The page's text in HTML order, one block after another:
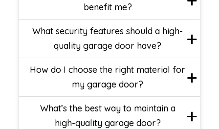
benefit me?
What security features should a high-
quality garage door have?
How do I choose the right material for
my garage door?
What’s the best way to maintain a
high-quality garage door?